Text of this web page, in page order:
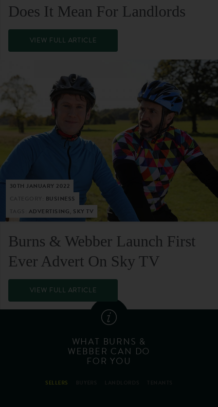
Does It Mean For Landlords
VIEW FULL ARTICLE
30TH JANUARY 2022
BUSINESS
ADVERTISING, SKY TV
Burns & Webber Launch First
Ever Advert On Sky TV
VIEW FULL ARTICLE
WHAT BURNS &
WEBBER CAN DO
FOR YOU
SELLERS